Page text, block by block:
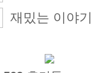
재밌는 이야기